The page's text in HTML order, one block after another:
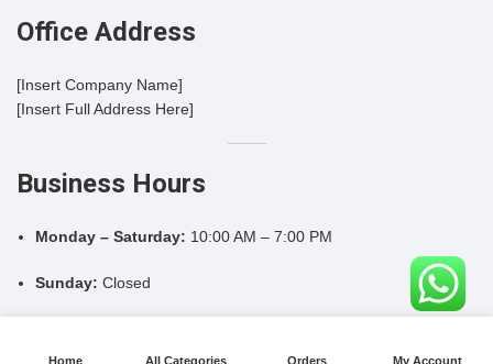
Office Address
[Insert Company Name]
[Insert Full Address Here]
Business Hours
Monday – Saturday: 10:00 AM – 7:00 PM
Sunday: Closed
Home All Categories Orders My Account